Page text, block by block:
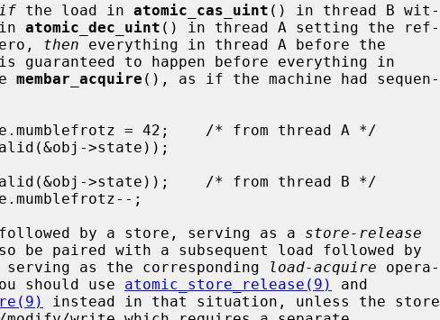
if the load in atomic_cas_uint () in thread B wit-
in
atomic_dec_uint () in thread A setting the ref-
zero,
then everything in thread A before the
guaranteed to happen before everything in
membar_acquire (), as if the machine had sequen-
by a store, serving as a store-release
as the corresponding load-acquire opera-
you should use
atomic_store_release(9)
and
instead in that situation, unless the store